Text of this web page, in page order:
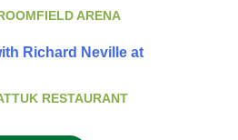
ARENA
Richard Neville at
RESTAURANT